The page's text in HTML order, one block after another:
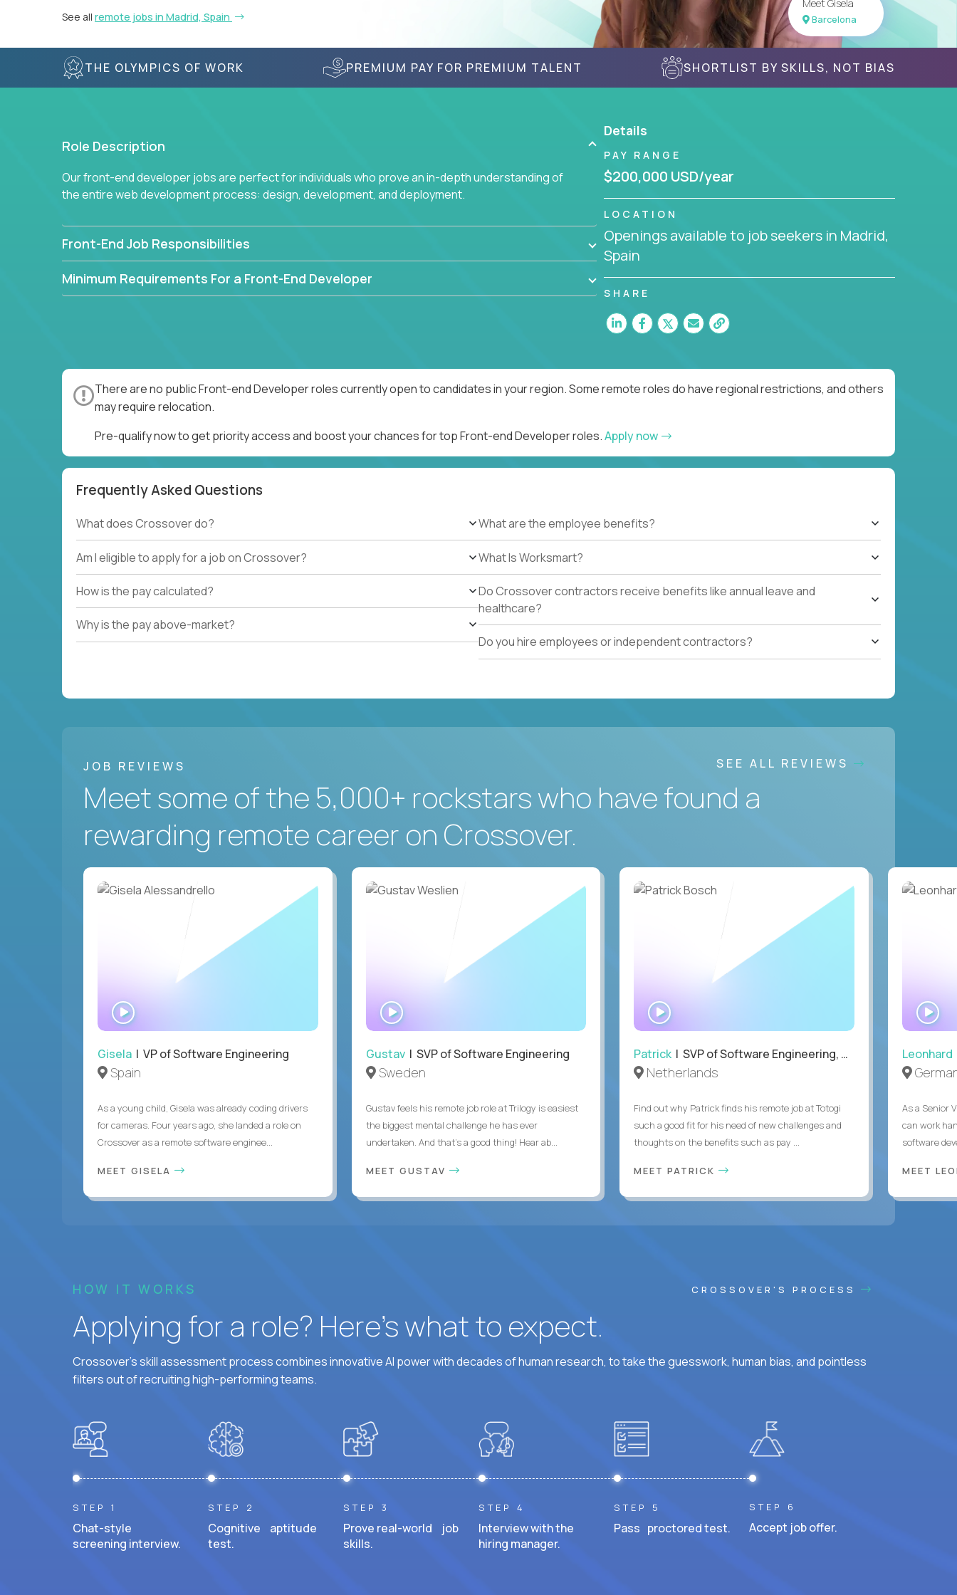
See all remote jobs in Madrid, Spain
Meet Gisela
Barcelona
THE OLYMPICS OF WORK PREMIUM PAY FOR PREMIUM TALENT SHORTLIST BY SKILLS, NOT BIAS
Role Description
Our front-end developer jobs are perfect for individuals who prove an in-depth understanding of
the entire web development process: design, development, and deployment.
Front-End Job Responsibilities
Minimum Requirements For a Front-End Developer
Details
PAY RANGE
$200,000 USD/year
LOCATION
Openings available to job seekers in Madrid,
Spain
SHARE
There are no public Front-end Developer roles currently open to candidates in your region. Some remote roles do have regional restrictions, and others
may require relocation.
Pre-qualify now to get priority access and boost your chances for top Front-end Developer roles.Apply now
Frequently Asked Questions
What does Crossover do?
Am I eligible to apply for a job on Crossover?
How is the pay calculated?
Why is the pay above-market?
What are the employee benefits?
What Is Worksmart?
Do Crossover contractors receive benefits like annual leave and
healthcare?
Do you hire employees or independent contractors?
JOB REVIEWS SEE ALL REVIEWS
Meet some of the 5,000+ rockstars who have found a
rewarding remote career on Crossover.
Gisela | VP of Software Engineering
Spain
As a young child, Gisela was already coding drivers
for cameras. Four years ago, she landed a role on
Crossover as a remote software enginee...
MEET GISELA
WATCH
INTERVIEW
Gustav| SVP of Software Engineering
Sweden
Gustav feels his remote job role at Trilogy is easiest
the biggest mental challenge he has ever
undertaken. And that's a good thing! Hear ab...
MEET GUSTAV
Patrick | SVP of Software Engineering, Totogi
Netherlands
Find out why Patrick finds his remote job at Totogi
such a good fit for his need of new challenges and
thoughts on the benefits such as pay ...
MEET PATRICK
Leonhard
As a Senior
can work
software
MEET
HOW IT WORKS CROSSOVER'S PROCESS
Applying for a role? Here’s what to expect.
Crossover's skill assessment process combines innovative AI power with decades of human research, to take the guesswork, human bias, and pointless
filters out of recruiting high-performing teams.
STEP 1
Chat-style
screening interview.
STEP 2
Cognitive aptitude
test.
STEP 3
Prove real-world job
skills.
STEP 4
Interview with the
hiring manager.
STEP 5
Pass proctored test.
STEP 6
Accept job offer.